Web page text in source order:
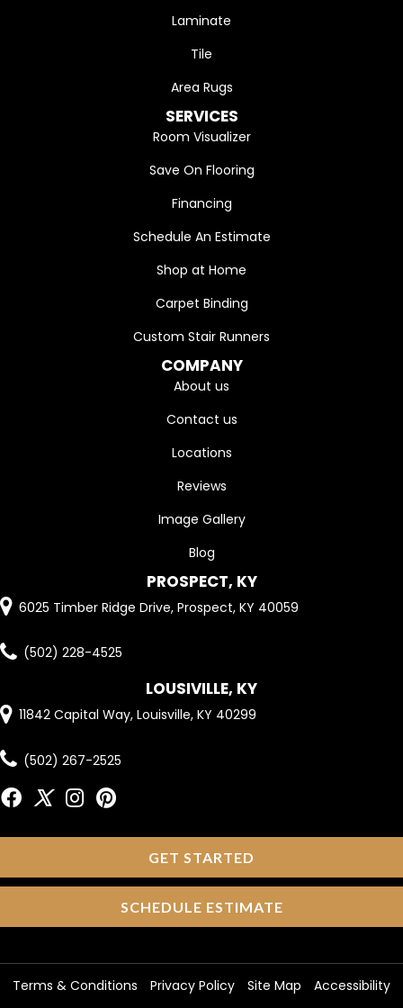
Laminate
Tile
Area Rugs
SERVICES
Room Visualizer
Save On Flooring
Financing
Schedule An Estimate
Shop at Home
Carpet Binding
Custom Stair Runners
COMPANY
About us
Contact us
Locations
Reviews
Image Gallery
Blog
PROSPECT, KY
6025 Timber Ridge Drive, Prospect, KY 40059
(502) 228-4525
LOUSIVILLE, KY
11842 Capital Way, Louisville, KY 40299
(502) 267-2525
GET STARTED
SCHEDULE ESTIMATE
Terms & Conditions Privacy Policy Site Map Accessibility